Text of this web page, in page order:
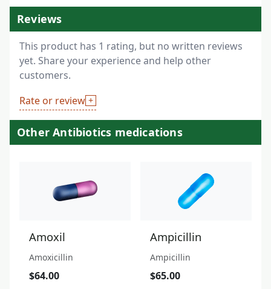
Reviews
This product has 1 rating, but no written reviews
yet. Share your experience and help other
customers.
Rate or review
Other Antibiotics medications
Amoxil
Amoxicillin
$64.00
Ampicillin
Ampicillin
$65.00